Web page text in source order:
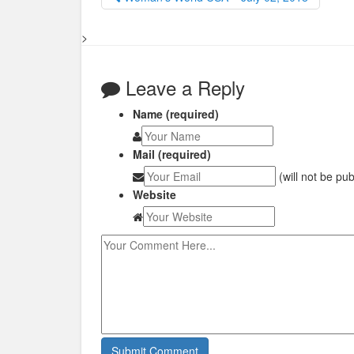
>
Leave a Reply
Name (required)
Mail (required)
(will not be
Website